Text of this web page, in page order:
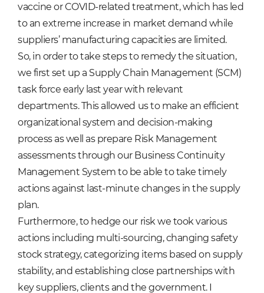
vaccine or COVID-related treatment, which has led
to an extreme increase in market demand while
suppliers’ manufacturing capacities are limited.
So, in order to take steps to remedy the situation,
we first set up a Supply Chain Management (SCM)
task force early last year with relevant
departments. This allowed us to make an efficient
organizational system and decision-making
process as well as prepare Risk Management
assessments through our Business Continuity
Management System to be able to take timely
actions against last-minute changes in the supply
plan.
Furthermore, to hedge our risk we took various
actions including multi-sourcing, changing safety
stock strategy, categorizing items based on supply
stability, and establishing close partnerships with
key suppliers, clients and the government. I